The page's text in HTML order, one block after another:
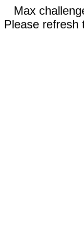
Max
Please refresh